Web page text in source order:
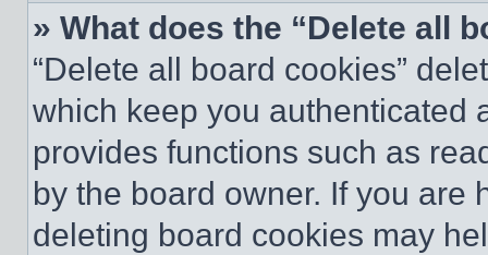
» What does the “Delete all
“Delete all board cookies”
which keep you authenticated
provides functions such as
by the board owner. If you are
deleting board cookies may